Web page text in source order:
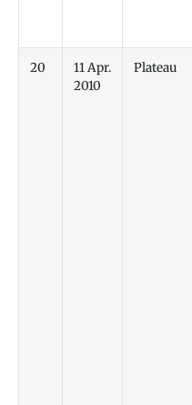
20
11 Apr.
2010
Plateau